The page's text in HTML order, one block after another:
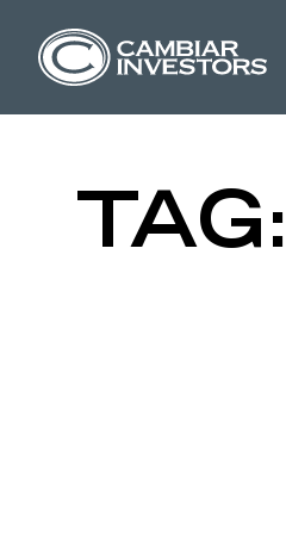
Skip to content
TAG: